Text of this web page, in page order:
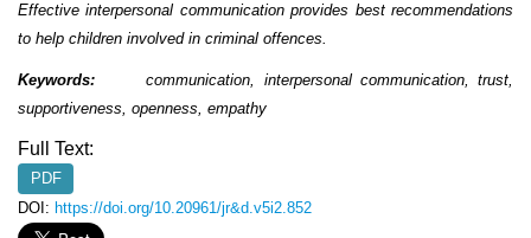
Effective interpersonal communication provides best recommendations
to help children involved in criminal offences.
Keywords: communication, interpersonal communication, trust,
supportiveness, openness, empathy
Full Text:
PDF
DOI: https://doi.org/10.20961/jr&d.v5i2.852